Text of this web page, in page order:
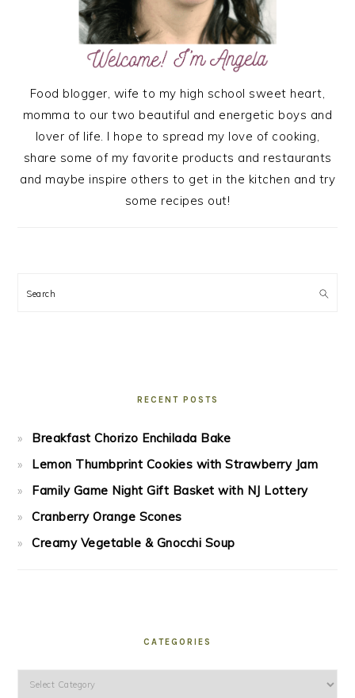
Food blogger, wife to my high school sweet heart,
momma to our two beautiful and energetic boys and
lover of life. I hope to spread my love of cooking,
share some of my favorite products and restaurants
and maybe inspire others to get in the kitchen and try
some recipes out!
Search
RECENT POSTS
Breakfast Chorizo Enchilada Bake
Lemon Thumbprint Cookies with Strawberry Jam
Family Game Night Gift Basket with NJ Lottery
Cranberry Orange Scones
Creamy Vegetable & Gnocchi Soup
CATEGORIES
Categories